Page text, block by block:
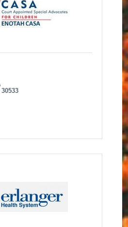
30533